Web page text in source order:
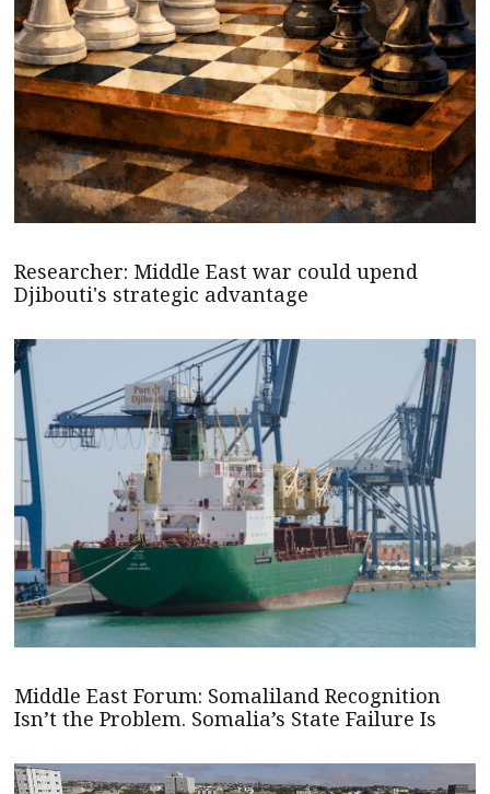
Researcher: Middle East war could upend
Djibouti's strategic advantage
Middle East Forum: Somaliland Recognition
Isn’t the Problem. Somalia’s State Failure Is